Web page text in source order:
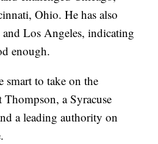
Ohio. He has also
Los Angeles, indicating
enough.
smart to take on the
Thompson, a Syracuse
a leading authority on